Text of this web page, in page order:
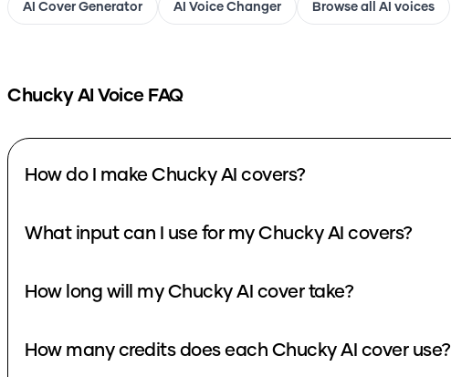
AI Cover Generator AI Voice Changer Browse all AI voices
Chucky AI Voice FAQ
How do I make Chucky AI covers?
What input can I use for my Chucky AI covers?
How long will my Chucky AI cover take?
How many credits does each Chucky AI cover use?